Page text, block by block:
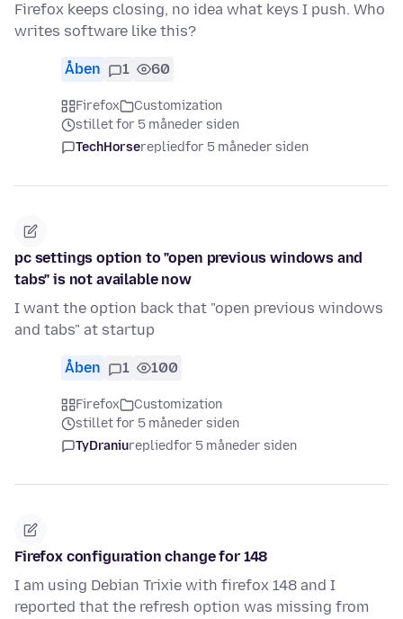
Firefox keeps closing, no idea what keys I push. Who
writes software like this?
Åben 1 60
Firefox
Customization
stillet for 5 måneder siden
TechHorserepliedfor 5 måneder siden
pc settings option to "open previous windows and
tabs" is not available now
I want the option back that "open previous windows
and tabs" at startup
Åben 1 100
Firefox
Customization
stillet for 5 måneder siden
TyDraniurepliedfor 5 måneder siden
Firefox configuration change for 148
I am using Debian Trixie with firefox 148 and I
reported that the refresh option was missing from